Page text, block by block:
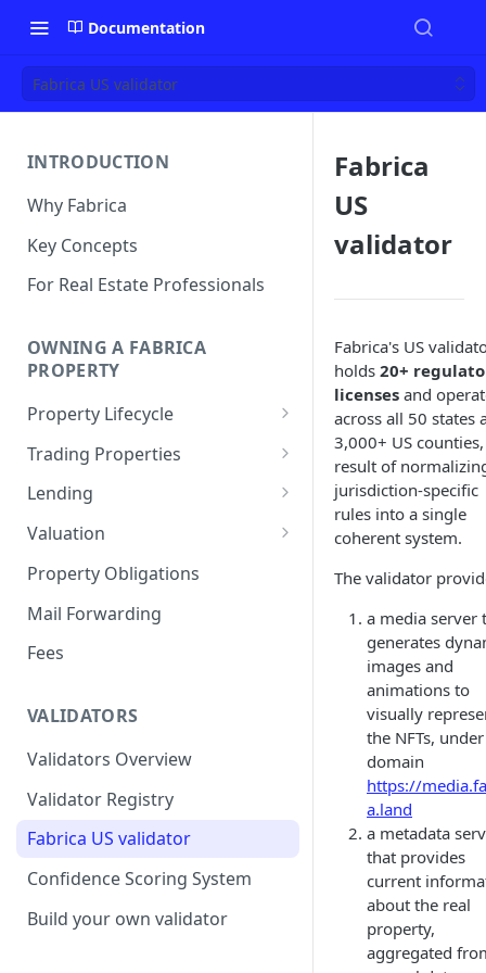
Documentation
Fabrica US validator
INTRODUCTION
Why Fabrica
Key Concepts
For Real Estate Professionals
OWNING A FABRICA
PROPERTY
Property Lifecycle
Add a Property
Onchain Operations
Remove a Property
Token Recovery
Death & Estate Planning
Trading Properties
Buying a Property
Selling Your Property
Lending
For Capital Providers
Pool-Based Lending
Peer-to-Peer Lending
Loan Defaults & Liquidation
Valuation
Property Valuation
FabricaAVM
Valuation signals and
Property Obligations
Mail Forwarding
Fees
VALIDATORS
Validators Overview
Validator Registry
Fabrica US validator
Confidence Scoring System
Build your own validator
Fabrica
US
validator
Fabrica's US
holds 20+
licenses and
across all 50 states
3,000+ US
result of
jurisdiction-specific
rules into a single
coherent system.
The validator
a media server
generates
images and
animations to
visually
the NFTs,
domain
https://
a.land
a metadata
that provides
current
about the real
property,
aggregated